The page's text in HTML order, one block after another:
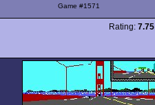
Game #1571
Rating: 7.75